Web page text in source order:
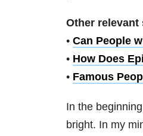
Other relevant
• Can People
• How Does
• Famous
In the
bright. In my